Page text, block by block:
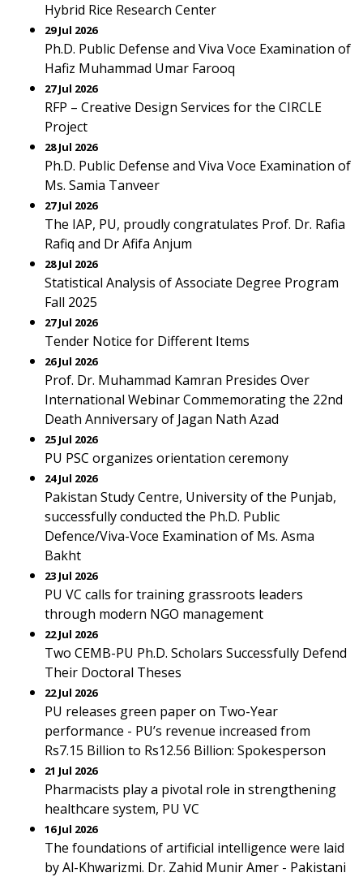
Hybrid Rice Research Center
29 Jul 2026
Ph.D. Public Defense and Viva Voce Examination of
Hafiz Muhammad Umar Farooq
27 Jul 2026
RFP – Creative Design Services for the CIRCLE
Project
28 Jul 2026
Ph.D. Public Defense and Viva Voce Examination of
Ms. Samia Tanveer
27 Jul 2026
The IAP, PU, proudly congratulates Prof. Dr. Rafia
Rafiq and Dr Afifa Anjum
28 Jul 2026
Statistical Analysis of Associate Degree Program
Fall 2025
27 Jul 2026
Tender Notice for Different Items
26 Jul 2026
Prof. Dr. Muhammad Kamran Presides Over
International Webinar Commemorating the 22nd
Death Anniversary of Jagan Nath Azad
25 Jul 2026
PU PSC organizes orientation ceremony
24 Jul 2026
Pakistan Study Centre, University of the Punjab,
successfully conducted the Ph.D. Public
Defence/Viva-Voce Examination of Ms. Asma
Bakht
23 Jul 2026
PU VC calls for training grassroots leaders
through modern NGO management
22 Jul 2026
Two CEMB-PU Ph.D. Scholars Successfully Defend
Their Doctoral Theses
22 Jul 2026
PU releases green paper on Two-Year
performance - PU’s revenue increased from
Rs7.15 Billion to Rs12.56 Billion: Spokesperson
21 Jul 2026
Pharmacists play a pivotal role in strengthening
healthcare system, PU VC
16 Jul 2026
The foundations of artificial intelligence were laid
by Al-Khwarizmi. Dr. Zahid Munir Amer - Pakistani